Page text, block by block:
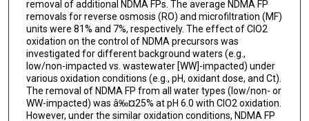
removal of additional NDMA FPs. The average NDMA FP
removals for reverse osmosis (RO) and microfiltration (MF)
units were 81% and 7%, respectively. The effect of ClO2
oxidation on the control of NDMA precursors was
investigated for different background waters (e.g.,
low/non-impacted vs. wastewater [WW]-impacted) under
various oxidation conditions (e.g., pH, oxidant dose, and Ct).
The removal of NDMA FP from all water types (low/non- or
WW-impacted) was â‰¤25% at pH 6.0 with ClO2 oxidation.
However, under the similar oxidation conditions, NDMA FP